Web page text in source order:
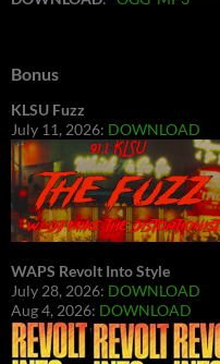
Bonus
KLSU Fuzz
July 11, 2026: DOWNLOAD
WAPS Revolt Into Style
July 28, 2026: DOWNLOAD
Aug 4, 2026: DOWNLOAD